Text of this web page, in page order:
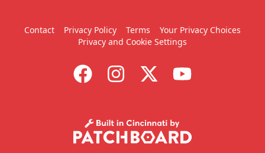
Contact Privacy Policy Terms
Your Privacy Choices
Privacy and Cookie Settings